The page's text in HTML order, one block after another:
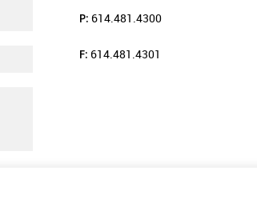
P: 614.481.4300
F: 614.481.4301